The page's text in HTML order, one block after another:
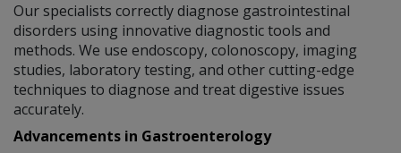
Our specialists correctly diagnose gastrointestinal
disorders using innovative diagnostic tools and
methods. We use endoscopy, colonoscopy, imaging
studies, laboratory testing, and other cutting-edge
techniques to diagnose and treat digestive issues
accurately.
Advancements in Gastroenterology